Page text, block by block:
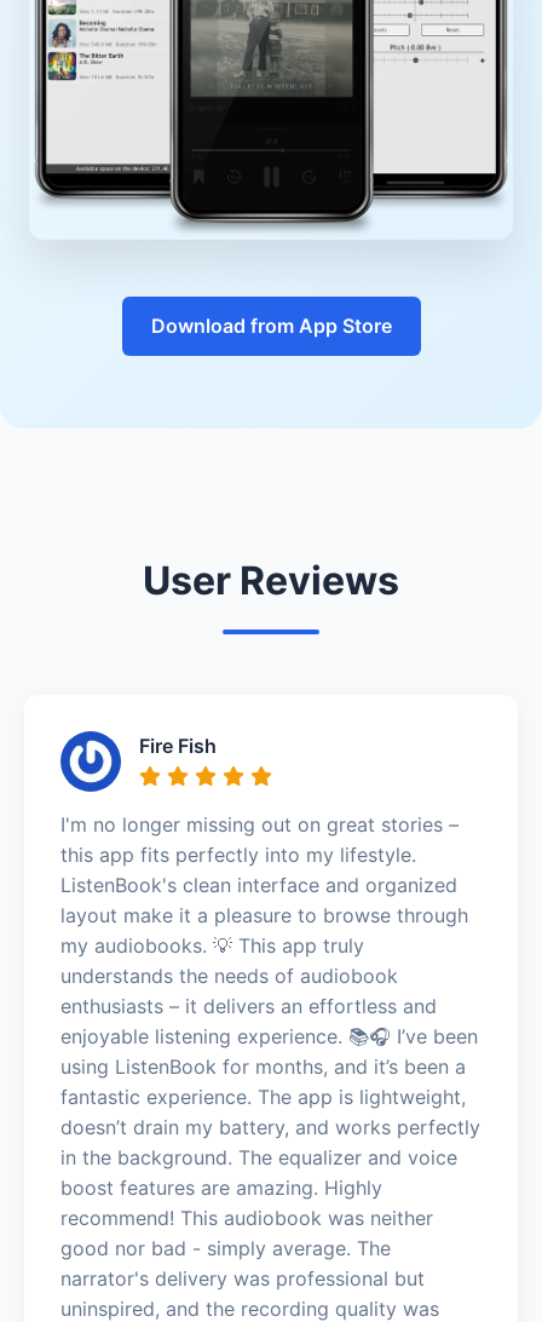
Download from App Store
User Reviews
Fire Fish
I'm no longer missing out on great stories –
this app fits perfectly into my lifestyle.
ListenBook's clean interface and organized
layout make it a pleasure to browse through
my audiobooks. 💡 This app truly
understands the needs of audiobook
enthusiasts – it delivers an effortless and
enjoyable listening experience. 📚🎧 I’ve been
using ListenBook for months, and it’s been a
fantastic experience. The app is lightweight,
doesn’t drain my battery, and works perfectly
in the background. The equalizer and voice
boost features are amazing. Highly
recommend! This audiobook was neither
good nor bad - simply average. The
narrator's delivery was professional but
uninspired, and the recording quality was